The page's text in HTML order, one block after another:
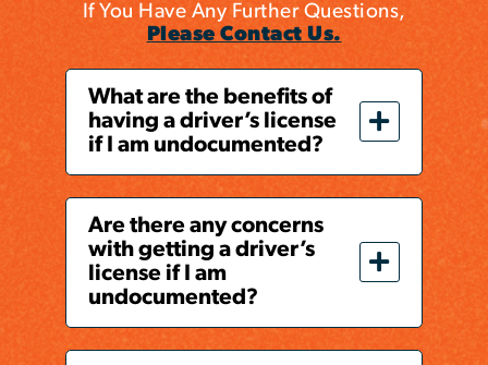
If You Have Any Further Questions,
Please Contact Us.
What are the benefits of
having a driver’s license
if I am undocumented?
Are there any concerns
with getting a driver’s
license if I am
undocumented?